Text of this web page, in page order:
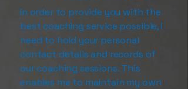
In order to provide you with the
best coaching service possible, I
need to hold your personal
contact details and records of
our coaching sessions. This
enables me to maintain my own